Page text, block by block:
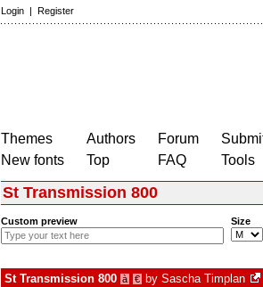
Login | Register
Themes
New fonts
Authors
Top
Forum
FAQ
Tools
St Transmission 800
Custom preview Size
St Transmission 800 à € by Sascha Timplan